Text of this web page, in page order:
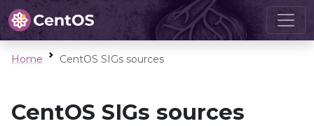
Home CentOS SIGs sources
CentOS SIGs sources